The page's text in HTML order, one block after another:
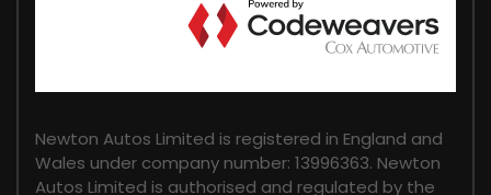
Newton Autos Limited is registered in England and
Wales under company number: 13996363. Newton
Autos Limited is authorised and regulated by the